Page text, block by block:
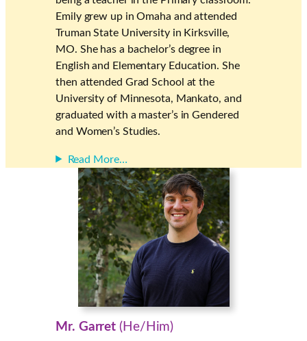
Emily grew up in Omaha and attended
Truman State University in Kirksville,
MO. She has a bachelor’s degree in
English and Elementary Education. She
then attended Grad School at the
University of Minnesota, Mankato, and
graduated with a master’s in Gendered
and Women’s Studies.
Read More…
Mr. Garret (He/Him)